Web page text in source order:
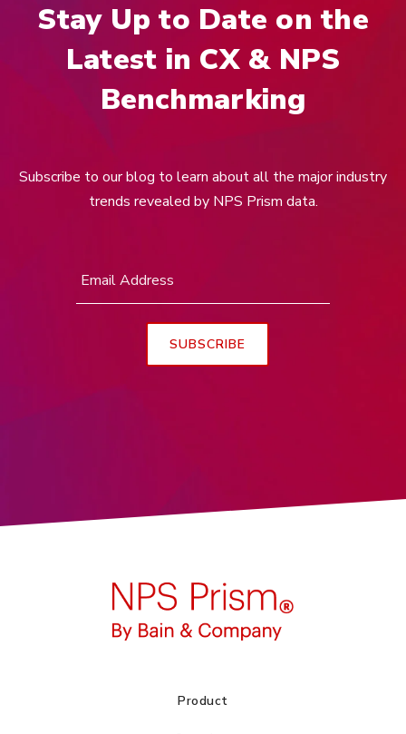
Stay Up to Date on the
Latest in CX & NPS
Benchmarking
Subscribe to our blog to learn about all the major industry
trends revealed by NPS Prism data.
Product